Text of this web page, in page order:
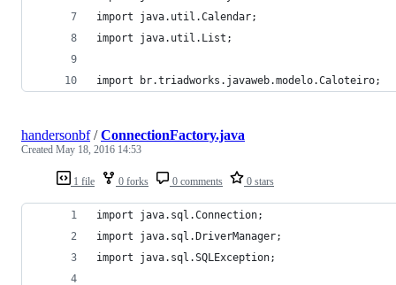
import java.util.Calendar;
import java.util.List;
import br.triadworks.javaweb.modelo.Caloteiro;
1 file 0 forks 0 comments 0 stars
handersonbf/ConnectionFactory.java
Created May 18, 2016 14:53
import java.sql.Connection;
import java.sql.DriverManager;
import java.sql.SQLException;